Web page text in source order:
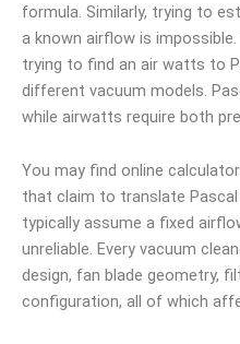
formula. Similarly, trying to
a known airflow is
trying to find an air watts to
different vacuum models.
while airwatts require both
You may find online
that claim to translate
typically assume a fixed
unreliable. Every vacuum
design, fan blade geometry,
configuration, all of which